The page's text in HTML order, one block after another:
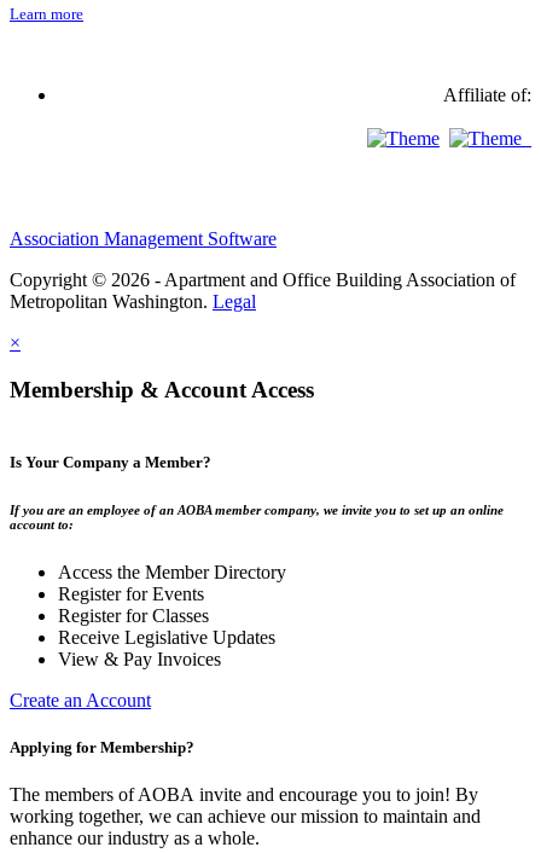
Learn more
Affiliate of:
Association Management Software
Copyright © 2026 - Apartment and Office Building Association of
Metropolitan Washington. Legal
×
Membership & Account Access
Is Your Company a Member?
If you are an employee of an AOBA member company, we invite you to set up an online
account to:
Access the Member Directory
Register for Events
Register for Classes
Receive Legislative Updates
View & Pay Invoices
Create an Account
Applying for Membership?
The members of AOBA invite and encourage you to join! By
working together, we can achieve our mission to maintain and
enhance our industry as a whole.